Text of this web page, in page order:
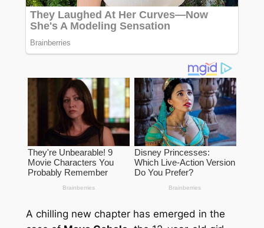
A chilling new chapter has emerged in the